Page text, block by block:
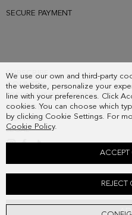
We use our own and third-party
the website, personalize your
line with your preferences. Click
cookies. You can choose which
by clicking Cookie Settings. For
Cookie Policy.
REJECT
ACCEPT
SECURE PAYMENT
SUBSCRIBE
COUNTRY
FREQUENT QUESTIONS
MY ORDERS
CONTACT
LEGAL